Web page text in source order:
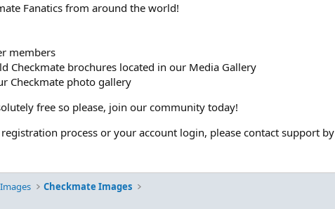
Fanatics from around the world!
members
Checkmate brochures located in our Media Gallery
Checkmate photo gallery
free so please, join our community today!
process or your account login, please contact support by
Checkmate Images